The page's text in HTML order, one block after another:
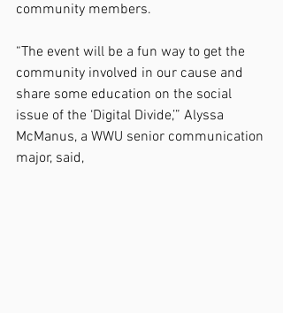
community members.
“The event will be a fun way to get the
community involved in our cause and
share some education on the social
issue of the ‘Digital Divide,’” Alyssa
McManus, a WWU senior communication
major, said,